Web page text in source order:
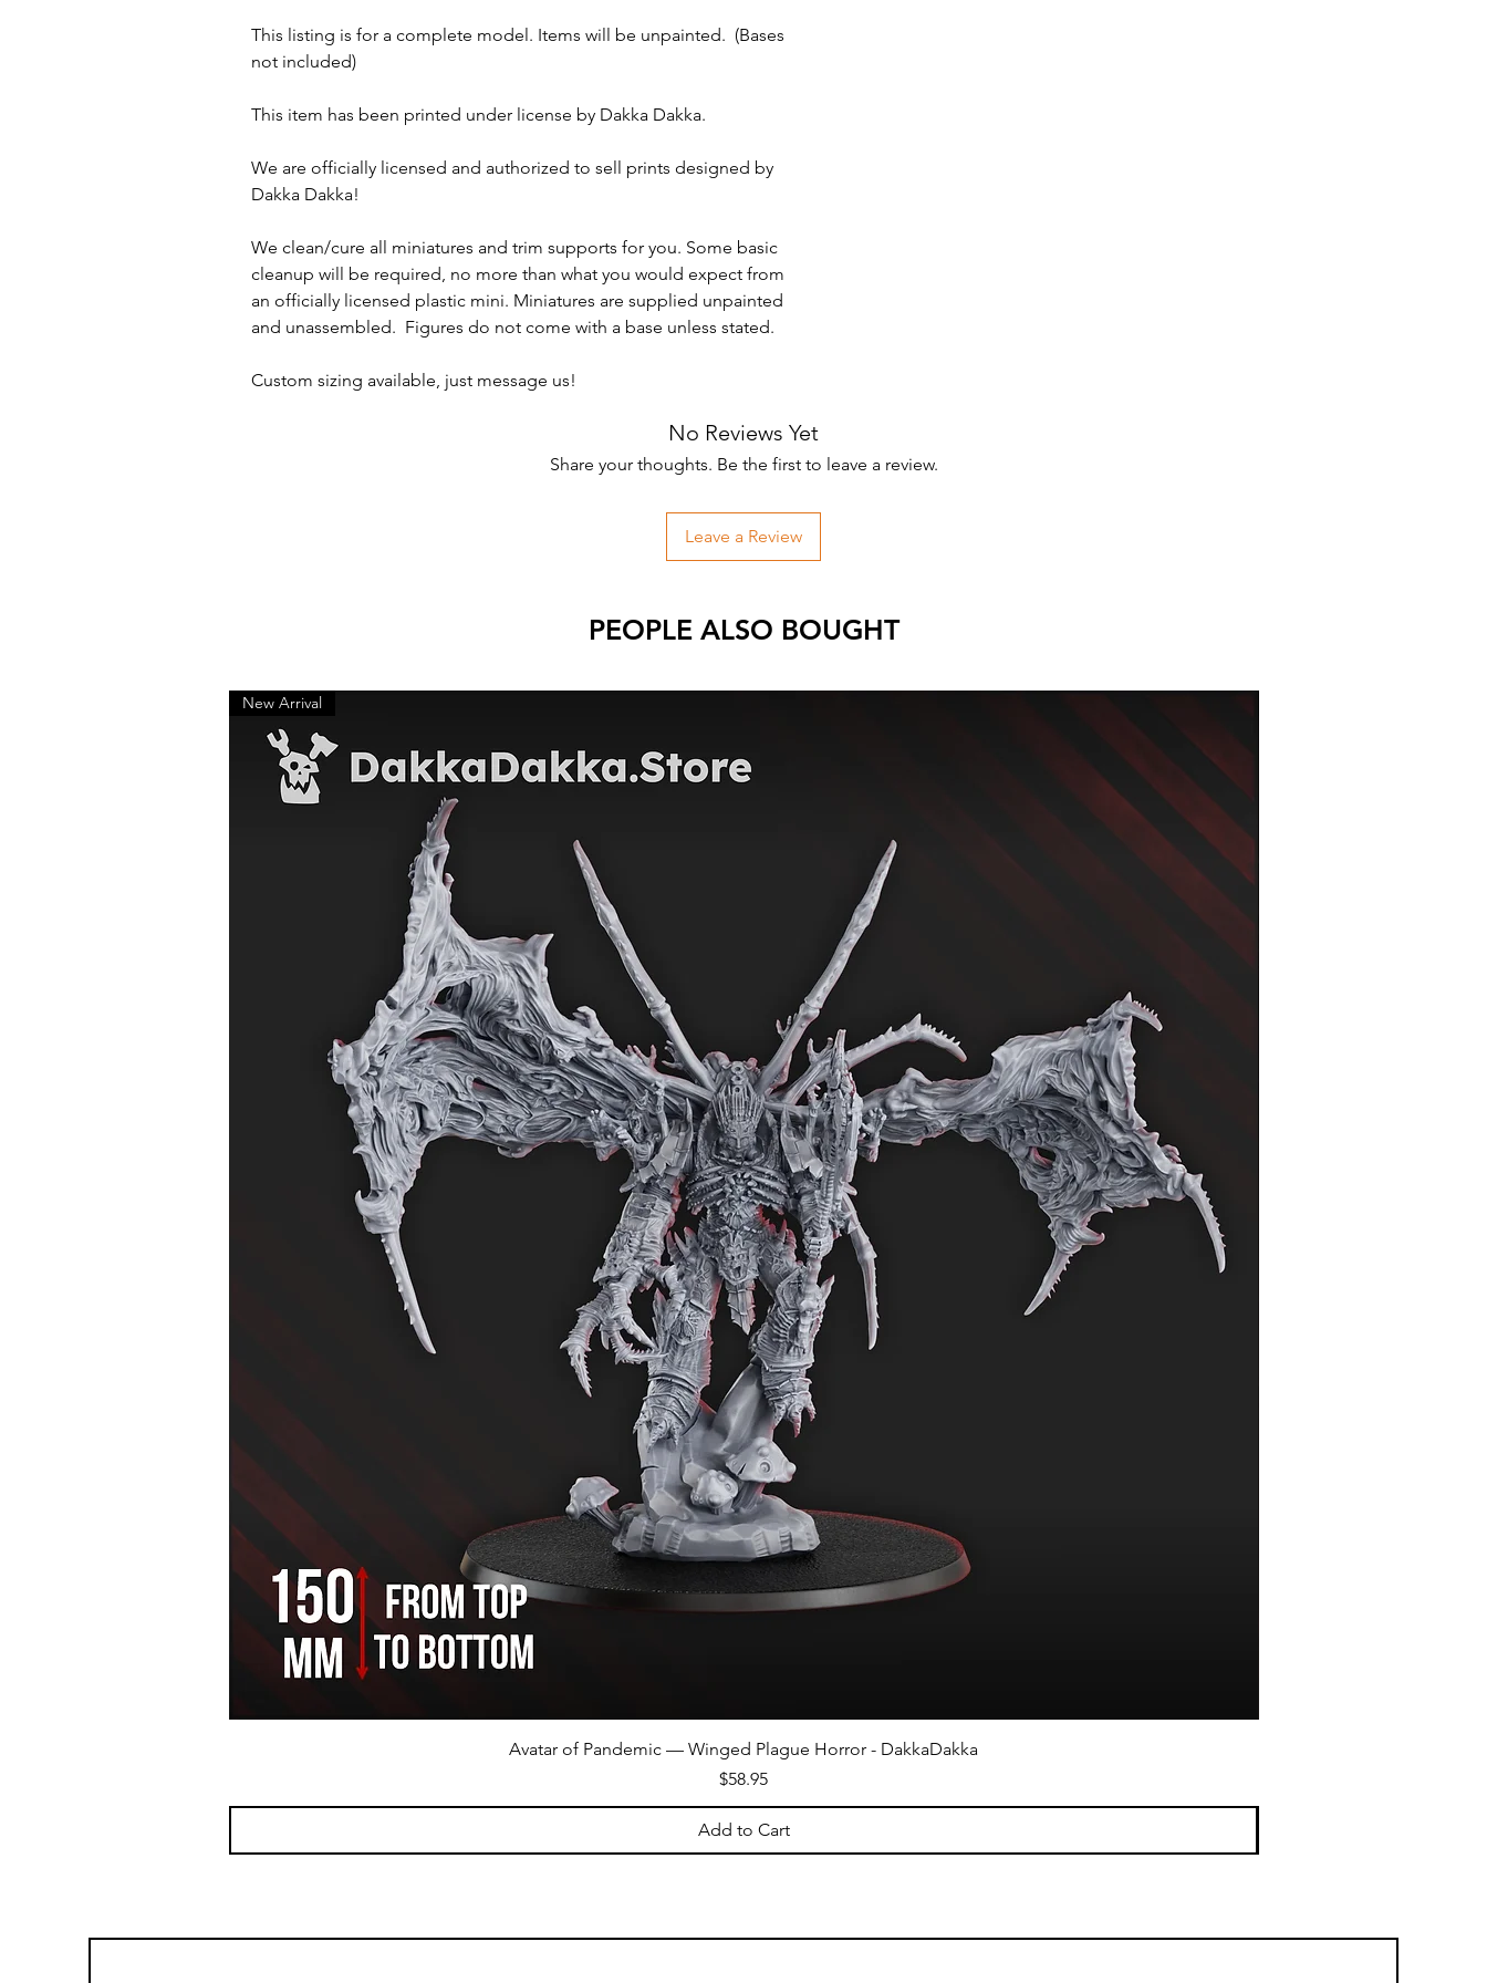
This listing is for a complete model. Items will be unpainted. (Bases
not included)
This item has been printed under license by Dakka Dakka.
We are officially licensed and authorized to sell prints designed by
Dakka Dakka!
We clean/cure all miniatures and trim supports for you. Some basic
cleanup will be required, no more than what you would expect from
an officially licensed plastic mini. Miniatures are supplied unpainted
and unassembled. Figures do not come with a base unless stated.
Custom sizing available, just message us!
No Reviews Yet
Share your thoughts. Be the first to leave a review.
Leave a Review
PEOPLE ALSO BOUGHT
New Arrival
Avatar of Pandemic — Winged Plague Horror - DakkaDakka
Price
$58.95
Add to Cart